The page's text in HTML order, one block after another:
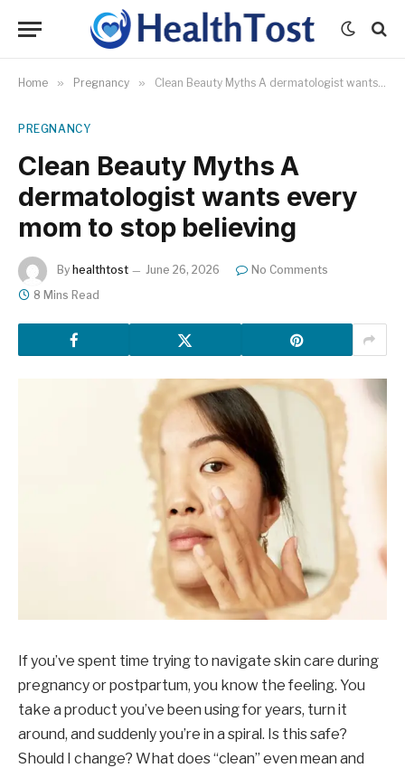
Home » Pregnancy » Clean Beauty Myths A dermatologist wants every mom to stop believing
PREGNANCY
Clean Beauty Myths A
dermatologist wants every
mom to stop believing
By healthtost June 26, 2026
No Comments
8 Mins Read
If you’ve spent time trying to navigate skin care during
pregnancy or postpartum, you know the feeling. You
take a product you’ve been using for years, turn it
around, and suddenly you’re in a spiral. Is this safe?
Should I change? What does “clean” even mean and